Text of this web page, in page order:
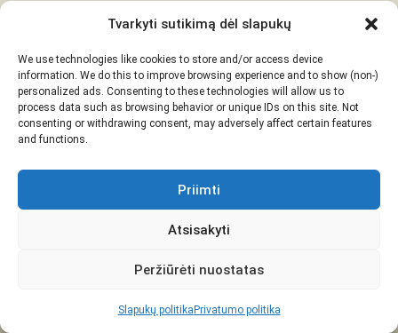
Tvarkyti sutikimą dėl slapukų
We use technologies like cookies to store and/or access device
information. We do this to improve browsing experience and to show (non-)
personalized ads. Consenting to these technologies will allow us to
process data such as browsing behavior or unique IDs on this site. Not
consenting or withdrawing consent, may adversely affect certain features
and functions.
Priimti
Atsisakyti
Peržiūrėti nuostatas
Slapukų politika Privatumo politika